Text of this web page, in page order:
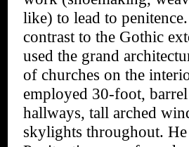
like) to lead to
contrast to the Gothic
used the grand
of churches on the
employed 30-foot,
hallways, tall arched
skylights throughout.